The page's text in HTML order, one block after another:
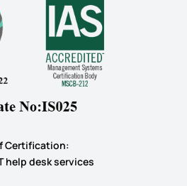
Certification:
help desk services